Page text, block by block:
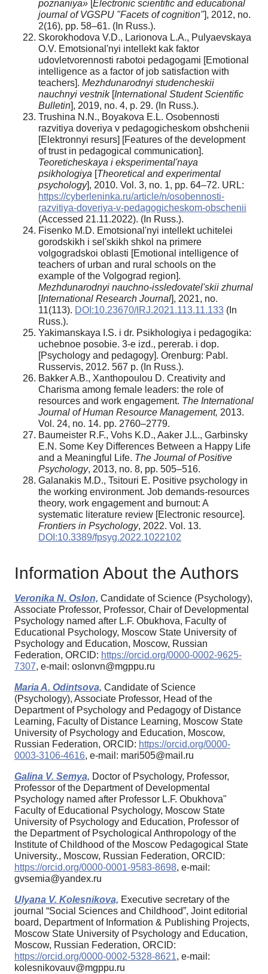
poznaniya» Electronic scientific and educational
journal of VGSPU "Facets of cognition"], 2012, no.
2(16), pp. 58–61. (In Russ.).
Skorokhodova V.D., Larionova L.A., Pulyaevskaya
O.V. Emotsional'nyi intellekt kak faktor
udovletvorennosti rabotoi pedagogami [Emotional
intelligence as a factor of job satisfaction with
teachers]. Mezhdunarodnyi studencheskii
nauchnyi vestnik[International Student Scientific
Bulletin], 2019, no. 4, p. 29. (In Russ.).
Trushina N.N., Boyakova E.L. Osobennosti
razvitiya doveriya v pedagogicheskom obshchenii
[Elektronnyi resurs] [Features of the development
of trust in pedagogical communication].
Teoreticheskaya i eksperimental'naya
psikhologiya [Theoretical and experimental
psychology], 2010. Vol. 3, no. 1, pp. 64–72. URL:
https://cyberleninka.ru/article/n/osobennosti-
razvitiya-doveriya-v-pedagogicheskom-obschenii
(Accessed 21.11.2022). (In Russ.).
Fisenko M.D. Emotsional'nyi intellekt uchitelei
gorodskikh i sel'skikh shkol na primere
volgogradskoi oblasti [Emotional intelligence of
teachers of urban and rural schools on the
example of the Volgograd region].
Mezhdunarodnyi nauchno-issledovatel'skii zhurnal
[International Research Journal], 2021, no.
11(113). DOI:10.23670/IRJ.2021.113.11.133 (In
Russ.).
Yakimanskaya I.S. i dr. Psikhologiya i pedagogika:
uchebnoe posobie. 3-e izd., pererab. i dop.
[Psychology and pedagogy]. Orenburg: Pabl.
Russervis, 2012. 567 p. (In Russ.).
Bakker A.B., Xanthopoulou D. Creativity and
Charisma among female leaders: the role of
resources and work engagement. The International
Journal of Human Resource Management, 2013.
Vol. 24, no. 14. pp. 2760–2779.
Baumeister R.F., Vohs K.D., Aaker J.L., Garbinsky
E.N. Some Key Differences Between a Happy Life
and a Meaningful Life. The Journal of Positive
Psychology, 2013, no. 8, pp. 505–516.
Galanakis M.D., Tsitouri E. Positive psychology in
the working environment. Job demands-resources
theory, work engagement and burnout: A
systematic literature review [Electronic resource].
Frontiers in Psychology, 2022. Vol. 13.
DOI:10.3389/fpsyg.2022.1022102
Information About the Authors
Veronika N. Oslon, Candidate of Science (Psychology),
Associate Professor, Professor, Chair of Developmental
Psychology named after L.F. Obukhova, Faculty of
Educational Psychology, Moscow State University of
Psychology and Education, Moscow, Russian
Federation, ORCID: https://orcid.org/0000-0002-9625-
7307, e-mail: oslonvn@mgppu.ru
Maria A. Odintsova, Candidate of Science
(Psychology), Associate Professor, Head of the
Department of Psychology and Pedagogy of Distance
Learning, Faculty of Distance Learning, Moscow State
University of Psychology and Education, Moscow,
Russian Federation, ORCID: https://orcid.org/0000-
0003-3106-4616, e-mail: mari505@mail.ru
Galina V. Semya, Doctor of Psychology, Professor,
Professor of the Department of Developmental
Psychology named after Professor L.F. Obukhova"
Faculty of Educational Psychology, Moscow State
University of Psychology and Education, Professor of
the Department of Psychological Anthropology of the
Institute of Childhood of the Moscow Pedagogical State
University., Moscow, Russian Federation, ORCID:
https://orcid.org/0000-0001-9583-8698, e-mail:
gvsemia@yandex.ru
Ulyana V. Kolesnikova, Executive secretary of the
journal “Social Sciences and Childhood”, Joint editorial
board, Department of Information & Publishing Projects,
Moscow State University of Psychology and Education,
Moscow, Russian Federation, ORCID:
https://orcid.org/0000-0002-5328-8621, e-mail:
kolesnikovauv@mgppu.ru